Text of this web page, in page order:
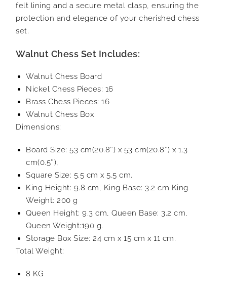
felt lining and a secure metal clasp, ensuring the
protection and elegance of your cherished chess
set.
Walnut Chess Set Includes:
Walnut Chess Board
Nickel Chess Pieces: 16
Brass Chess Pieces: 16
Walnut Chess Box
Dimensions:
Board Size: 53 cm(20.8″) x 53 cm(20.8″) x 1.3
cm(0.5″),
Square Size: 5.5 cm x 5.5 cm.
King Height: 9.8 cm, King Base: 3.2 cm King
Weight: 200 g
Queen Height: 9.3 cm, Queen Base: 3.2 cm,
Queen Weight:190 g.
Storage Box Size: 24 cm x 15 cm x 11 cm.
Total Weight:
8 KG